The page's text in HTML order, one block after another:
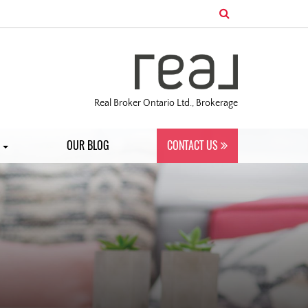
Real Broker Ontario Ltd., Brokerage
OUR BLOG CONTACT US